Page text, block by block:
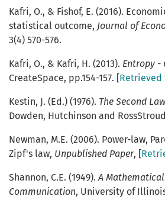
Kafri, O., & Fishof, E. (2016).
statistical outcome, Journal of
3(4) 570-576.
Kafri, O., & Kafri, H. (2013). Entropy -
CreateSpace, pp.154-157. [Retrieved
Kestin, J. (Ed.) (1976). The Second
Dowden, Hutchinson and
Newman, M.E. (2006). Power-law,
Zipf's law, Unpublished Paper, [
Shannon, C.E. (1949).A
Communication, University of